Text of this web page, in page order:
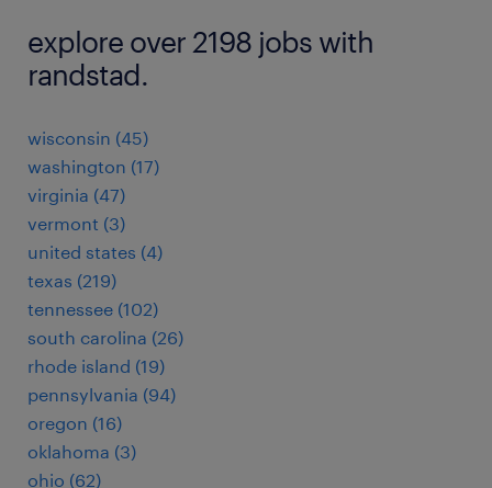
explore over 2198 jobs with
randstad.
wisconsin (45)
washington (17)
virginia (47)
vermont (3)
united states (4)
texas (219)
tennessee (102)
south carolina (26)
rhode island (19)
pennsylvania (94)
oregon (16)
oklahoma (3)
ohio (62)